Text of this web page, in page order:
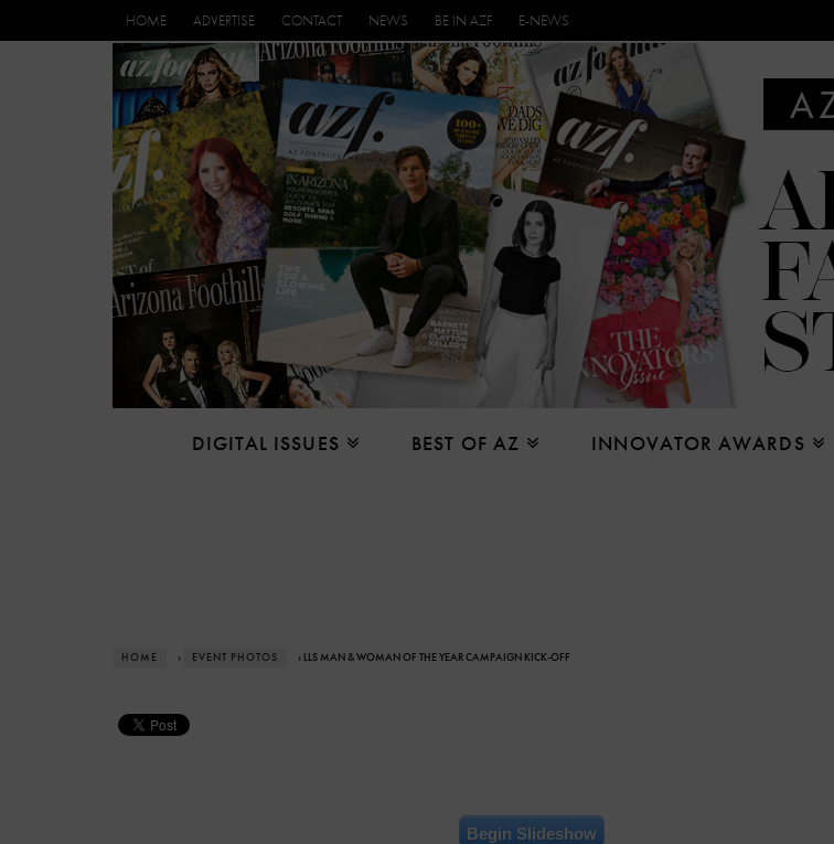
HOME ADVERTISE CONTACT NEWS BE IN AZF E-NEWS
DIGITAL ISSUES BEST OF AZ INNOVATOR AWARDS
HOME › EVENT PHOTOS › LLS MAN & WOMAN OF THE YEAR CAMPAIGN KICK-OFF
Begin Slideshow